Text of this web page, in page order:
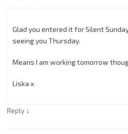
Glad you entered it for Silent
seeing you Thursday.
Means I am working tomorrow
Liska x
Reply ↓